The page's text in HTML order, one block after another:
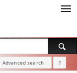
Advanced search ?